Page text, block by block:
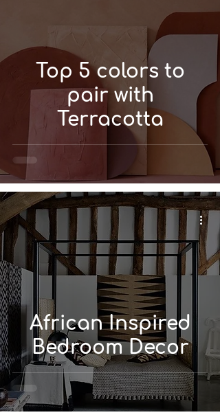
Top 5 colors to
pair with
Terracotta
African Inspired
Bedroom Decor